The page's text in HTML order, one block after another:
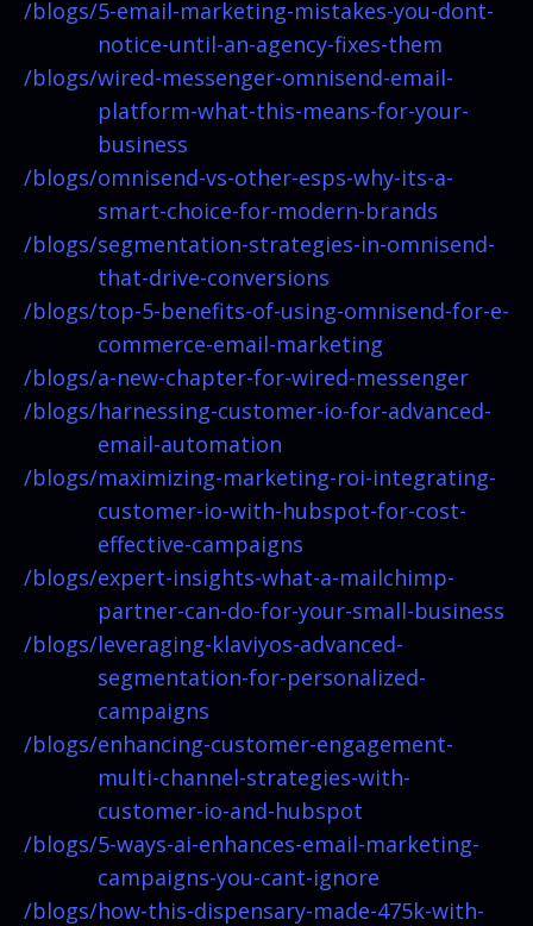
/blogs/5-email-marketing-mistakes-you-dont-
notice-until-an-agency-fixes-them
/blogs/wired-messenger-omnisend-email-
platform-what-this-means-for-your-
business
/blogs/omnisend-vs-other-esps-why-its-a-
smart-choice-for-modern-brands
/blogs/segmentation-strategies-in-omnisend-
that-drive-conversions
/blogs/top-5-benefits-of-using-omnisend-for-e-
commerce-email-marketing
/blogs/a-new-chapter-for-wired-messenger
/blogs/harnessing-customer-io-for-advanced-
email-automation
/blogs/maximizing-marketing-roi-integrating-
customer-io-with-hubspot-for-cost-
effective-campaigns
/blogs/expert-insights-what-a-mailchimp-
partner-can-do-for-your-small-business
/blogs/leveraging-klaviyos-advanced-
segmentation-for-personalized-
campaigns
/blogs/enhancing-customer-engagement-
multi-channel-strategies-with-
customer-io-and-hubspot
/blogs/5-ways-ai-enhances-email-marketing-
campaigns-you-cant-ignore
/blogs/how-this-dispensary-made-475k-with-